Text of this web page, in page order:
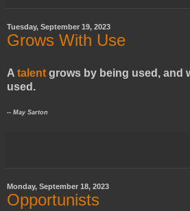
Tuesday, September 19, 2023
Grows With Use
A talent grows by being used, and
used.
-- May Sarton
Monday, September 18, 2023
Opportunists